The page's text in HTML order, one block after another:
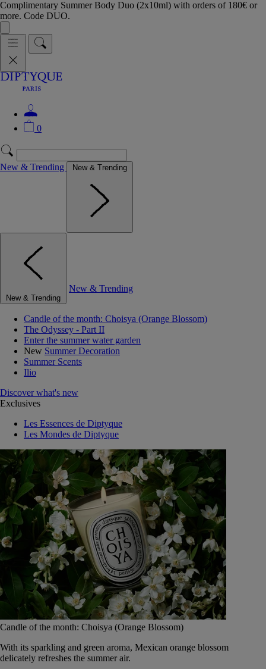
Complimentary Summer Body Duo (2x10ml) with orders of 180€ or
more. Code DUO.
0
New & Trending New & Trending
New & Trending
New & Trending
Candle of the month: Choisya (Orange Blossom)
The Odyssey - Part II
Enter the summer water garden
New Summer Decoration
Summer Scents
Ilio
Discover what's new
Exclusives
Les Essences de Diptyque
Les Mondes de Diptyque
Candle of the month: Choisya (Orange Blossom)
With its sparkling and green aroma, Mexican orange blossom
delicately refreshes the summer air.